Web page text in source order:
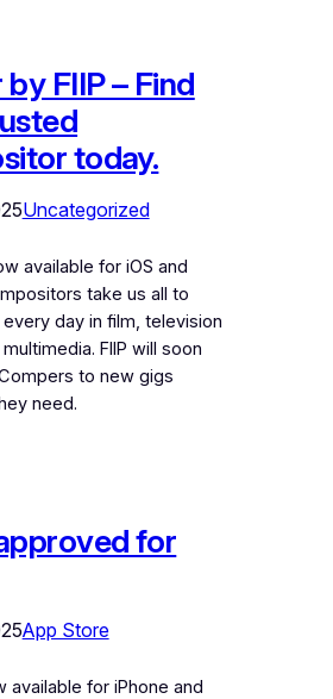
FIIP – Find
today.
Uncategorized
available for iOS and
take us all to
day in film, television
FIIP will soon
to new gigs
need.
for
App Store
available for iPhone and